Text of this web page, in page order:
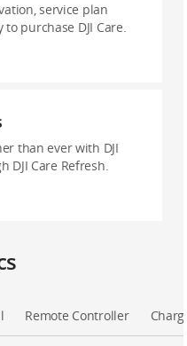
service plan
purchase DJI Care.
than ever with DJI
DJI Care Refresh.
Remote Controller